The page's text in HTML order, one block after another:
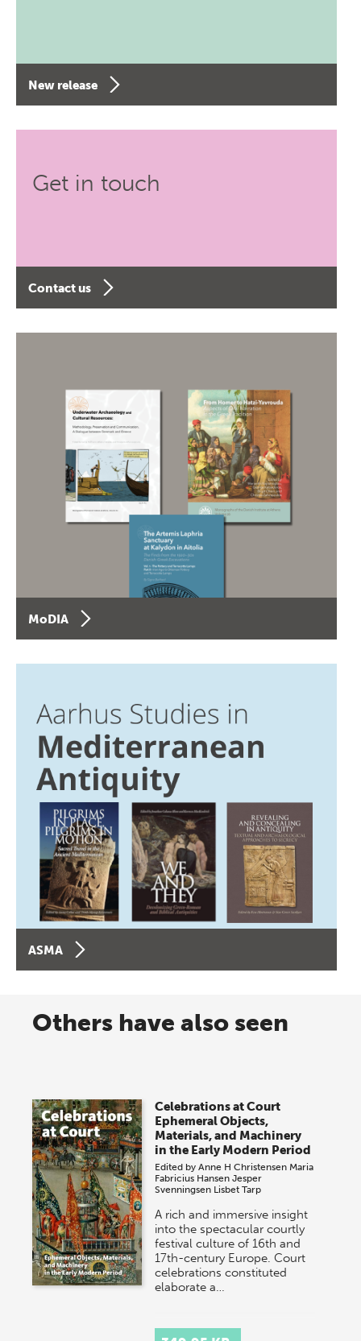
New release
Get in touch
Contact us
MoDIA
ASMA
Others have also seen
Celebrations at Court
Ephemeral Objects,
Materials, and Machinery
in the Early Modern Period
Edited byAnne H Christensen Maria
Fabricius Hansen Jesper
Svenningsen Lisbet Tarp
A rich and immersive insight
into the spectacular courtly
festival culture of 16th and
17th-century Europe. Court
celebrations constituted
elaborate a…